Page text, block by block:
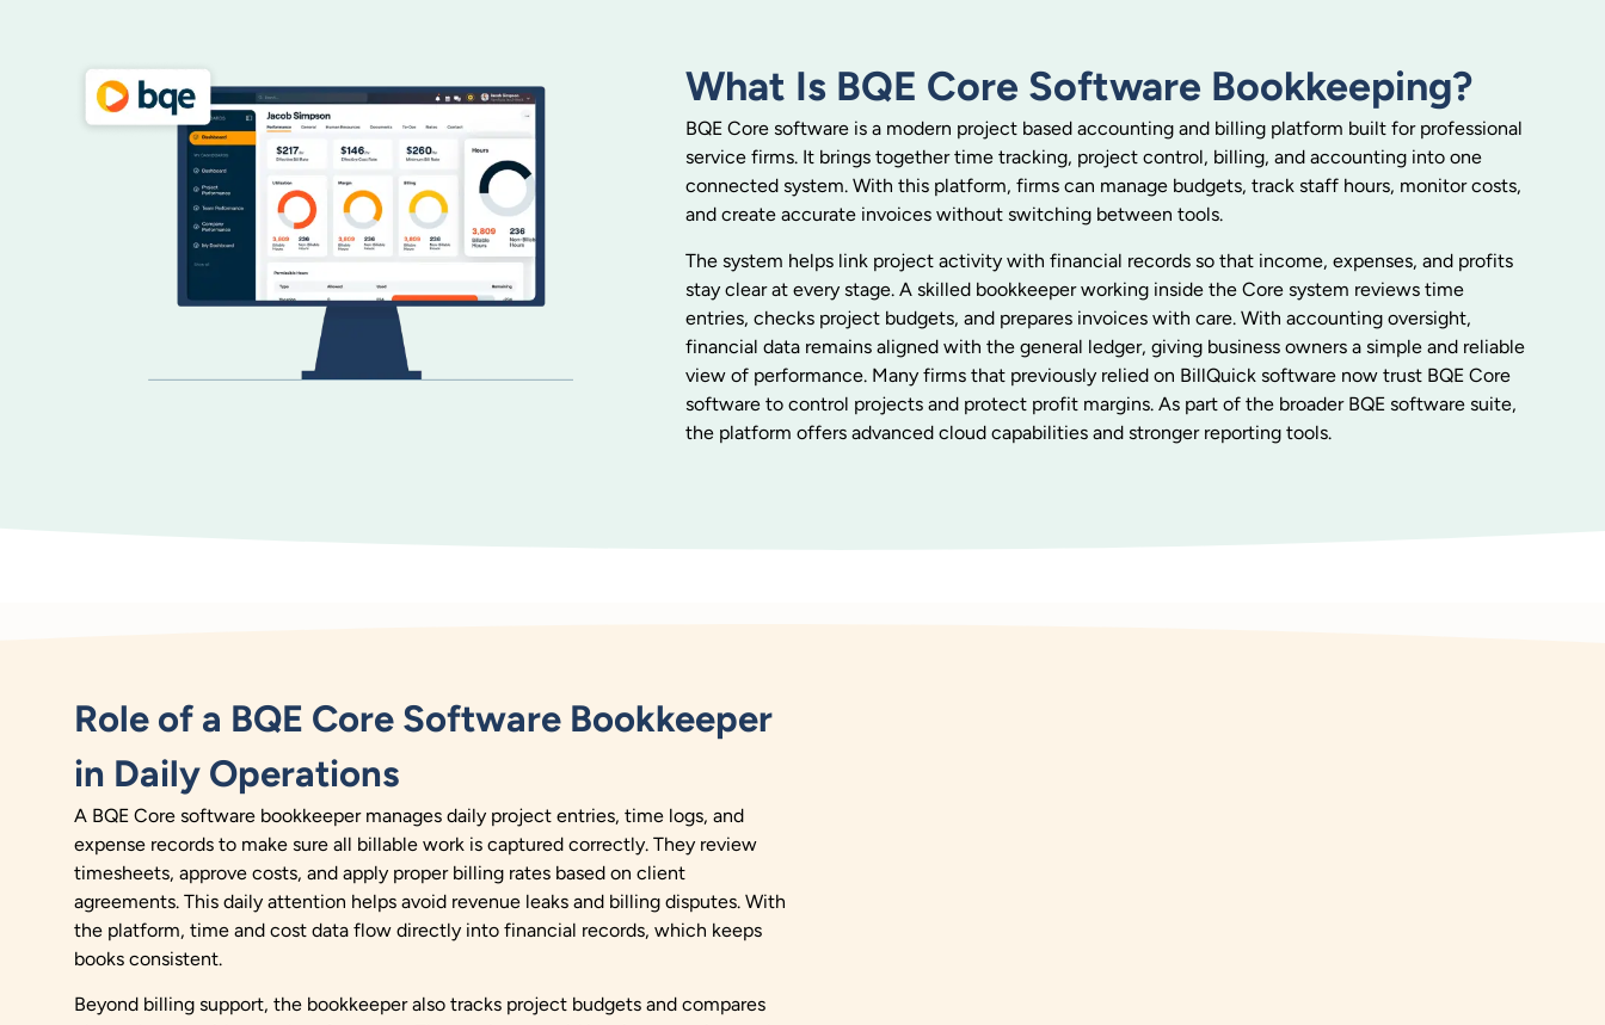
What Is BQE Core Software Bookkeeping?
BQE Core software is a modern project based accounting and billing platform built for professional
service firms. It brings together time tracking, project control, billing, and accounting into one
connected system. With this platform, firms can manage budgets, track staff hours, monitor costs,
and create accurate invoices without switching between tools.
The system helps link project activity with financial records so that income, expenses, and profits
stay clear at every stage. A skilled bookkeeper working inside the Core system reviews time
entries, checks project budgets, and prepares invoices with care. With accounting oversight,
financial data remains aligned with the general ledger, giving business owners a simple and reliable
view of performance. Many firms that previously relied on BillQuick software now trust BQE Core
software to control projects and protect profit margins. As part of the broader BQE software suite,
the platform offers advanced cloud capabilities and stronger reporting tools.
Role of a BQE Core Software Bookkeeper
in Daily Operations
A BQE Core software bookkeeper manages daily project entries, time logs, and
expense records to make sure all billable work is captured correctly. They review
timesheets, approve costs, and apply proper billing rates based on client
agreements. This daily attention helps avoid revenue leaks and billing disputes. With
the platform, time and cost data flow directly into financial records, which keeps
books consistent.
Beyond billing support, the bookkeeper also tracks project budgets and compares